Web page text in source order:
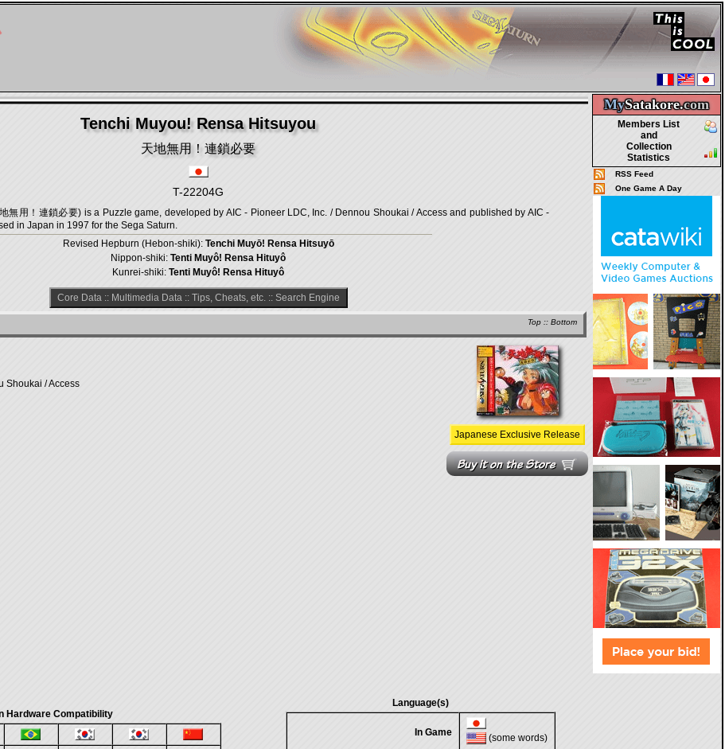
MySatakore.com
Members List
and
Collection
Statistics
RSS Feed
One Game A Day
Tenchi Muyou! Rensa Hitsuyou
天地無用！連鎖必要
T-22204G
無用！連鎖必要) is a Puzzle game, developed by AIC - Pioneer LDC, Inc. / Dennou Shoukai / Access and published by AIC -
in Japan in 1997 for the Sega Saturn.
Revised Hepburn (Hebon-shiki): Tenchi Muyō! Rensa Hitsuyō
Nippon-shiki: Tenti Muyô! Rensa Hituyô
Kunrei-shiki: Tenti Muyô! Rensa Hituyô
Core Data:: Multimedia Data:: Tips, Cheats, etc.:: Search Engine
Top :: Bottom
Japanese Exclusive Release
Shoukai / Access
Hardware Compatibility
Language(s)
In Game (some words)